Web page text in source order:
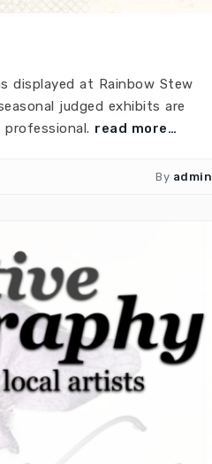
displayed at Rainbow Stew
judged exhibits are
read more…
By admin